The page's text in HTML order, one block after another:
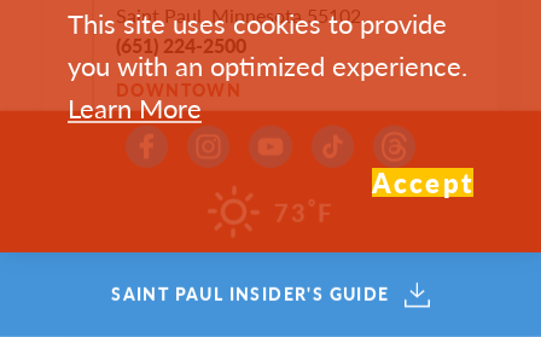
Saint Paul, Minnesota 55102
(651) 224-2500
DOWNTOWN
WEBSITE >
73 °F
SAINT PAUL INSIDER'S GUIDE
This site uses cookies to provide
you with an optimized experience.
Learn More
Accept